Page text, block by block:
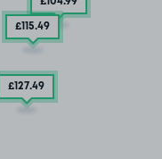
£115.49
£127.49